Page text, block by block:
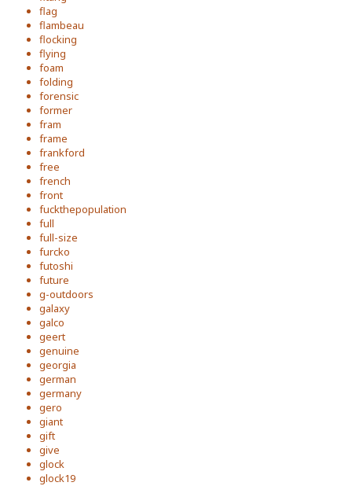
flag
flambeau
flocking
flying
foam
folding
forensic
former
fram
frame
frankford
free
french
front
fuckthepopulation
full
full-size
furcko
futoshi
future
g-outdoors
galaxy
galco
geert
genuine
georgia
german
germany
gero
giant
gift
give
glock
glock19